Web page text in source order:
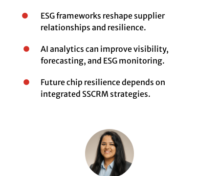
ESG frameworks reshape supplier
relationships and resilience.
AI analytics can improve visibility,
forecasting, and ESG monitoring.
Future chip resilience depends on
integrated SSCRM strategies.